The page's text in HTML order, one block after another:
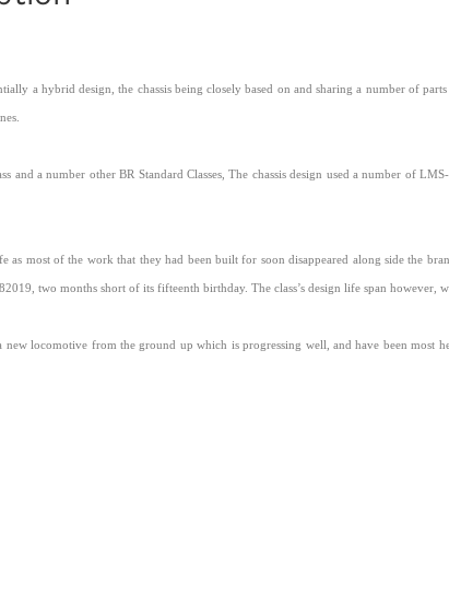
a hybrid design, the chassis being closely based on and sharing a number of
a number other BR Standard Classes, The chassis design used a number of
most of the work that they had been built for soon disappeared along side the
two months short of its fifteenth birthday. The class’s design life span however,
locomotive from the ground up which is progressing well, and have been most